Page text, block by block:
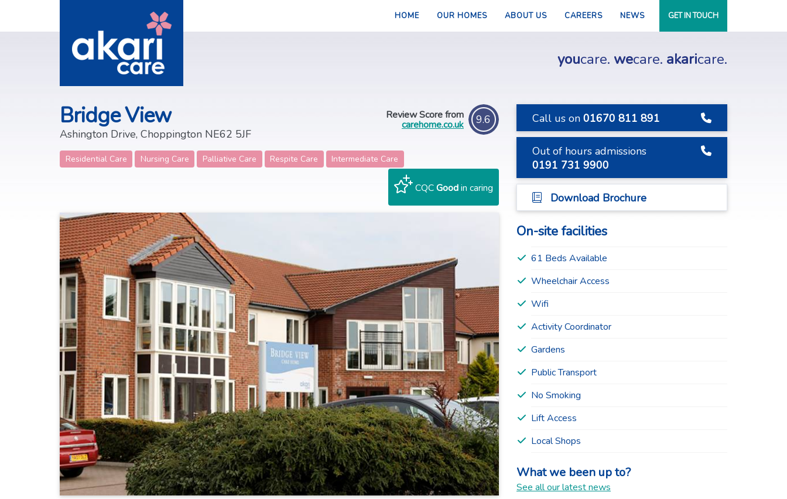
HOME OUR HOMES ABOUT US CAREERS NEWS GET IN TOUCH
youcare. wecare. akaricare.
Bridge View
Ashington Drive, Choppington NE62 5JF
Review Score from
carehome.co.uk 9.6
Residential Care Nursing Care Palliative Care Respite Care Intermediate Care
CQCGoodin caring
Call us on 01670 811 891
Out of hours admissions
0191 731 9900
Download Brochure
On-site facilities
61 Beds Available
Wheelchair Access
Wifi
Activity Coordinator
Gardens
Public Transport
No Smoking
Lift Access
Local Shops
What we been up to?
See all our latest news